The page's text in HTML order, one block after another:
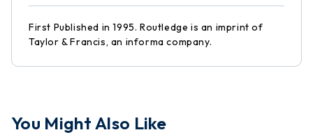
First Published in 1995. Routledge is an imprint of
Taylor & Francis, an informa company.
You Might Also Like